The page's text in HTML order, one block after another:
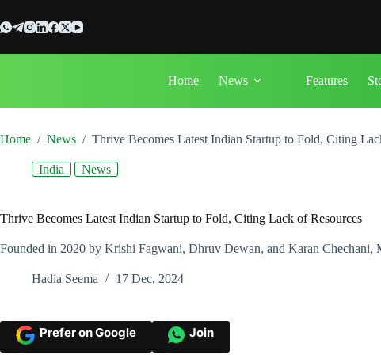
to
content
Home News Features
Home / News / Thrive Becomes Latest Indian Startup to Fold, Citing
India News
Thrive Becomes Latest Indian Startup to Fold, Citing Lack of Resources
Founded in 2020 by Krishi Fagwani, Dhruv Dewan, and Karan Chechani,
Hadia Seema 17 Dec, 2024
Prefer on Google Join